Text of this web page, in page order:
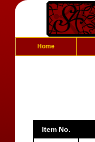
Home
Item No.